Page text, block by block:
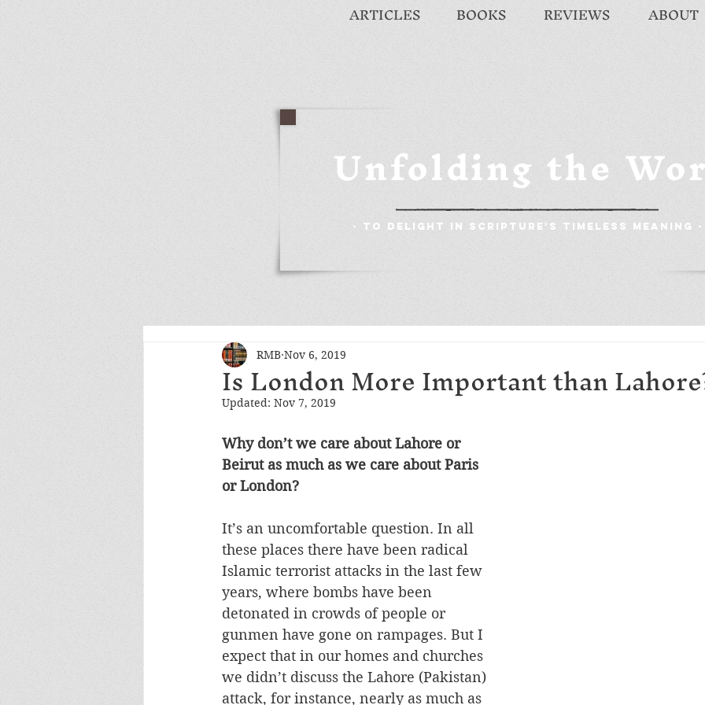
ARTICLES BOOKS REVIEWS ABOUT
Unfolding the
- To Delight in Scripture's Timeless Meaning -
Is London More Important than
RMB Nov 6, 2019
Updated: Nov 7, 2019
Why don’t we care about Lahore or
Beirut as much as we care about Paris
or London?
It’s an uncomfortable question. In all
these places there have been radical
Islamic terrorist attacks in the last few
years, where bombs have been
detonated in crowds of people or
gunmen have gone on rampages. But I
expect that in our homes and churches
we didn’t discuss the Lahore (Pakistan)
attack, for instance, nearly as much as